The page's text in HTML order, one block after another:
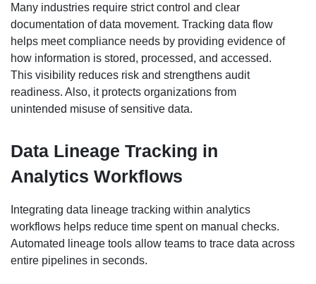
Many industries require strict control and clear
documentation of data movement. Tracking data flow
helps meet compliance needs by providing evidence of
how information is stored, processed, and accessed.
This visibility reduces risk and strengthens audit
readiness. Also, it protects organizations from
unintended misuse of sensitive data.
Data Lineage Tracking in
Analytics Workflows
Integrating data lineage tracking within analytics
workflows helps reduce time spent on manual checks.
Automated lineage tools allow teams to trace data across
entire pipelines in seconds.